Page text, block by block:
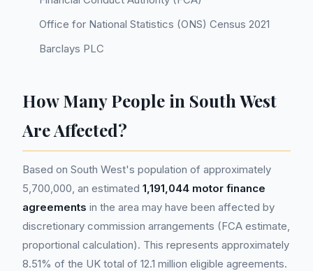
Office for National Statistics (ONS) Census 2021
Barclays PLC
How Many People in South West
Are Affected?
Based on South West's population of approximately
5,700,000, an estimated 1,191,044 motor finance
agreements in the area may have been affected by
discretionary commission arrangements (FCA estimate,
proportional calculation). This represents approximately
8.51% of the UK total of 12.1 million eligible agreements.